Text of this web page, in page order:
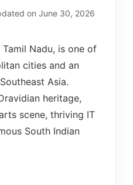
on June 30, 2026
Nadu, is one of
cities and an
Asia.
heritage,
scene, thriving IT
South Indian